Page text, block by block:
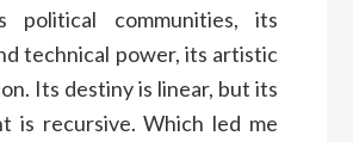
communities, its
technical power, its artistic
Its destiny is linear, but its
is recursive. Which led me